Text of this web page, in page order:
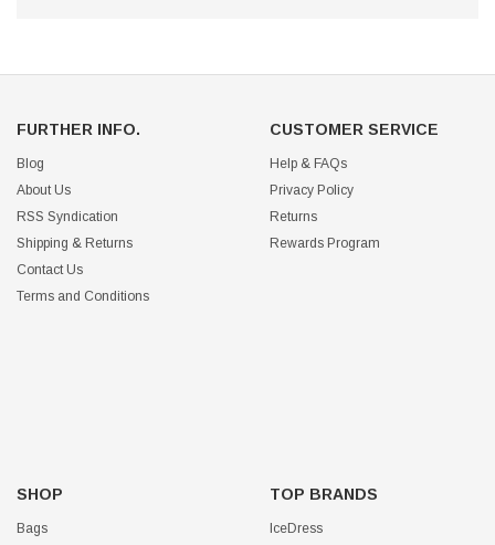
FURTHER INFO.
Blog
About Us
RSS Syndication
Shipping & Returns
Contact Us
Terms and Conditions
CUSTOMER SERVICE
Help & FAQs
Privacy Policy
Returns
Rewards Program
SHOP
Bags
TOP BRANDS
IceDress